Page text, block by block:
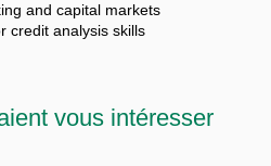
and capital markets
credit analysis skills
vous intéresser